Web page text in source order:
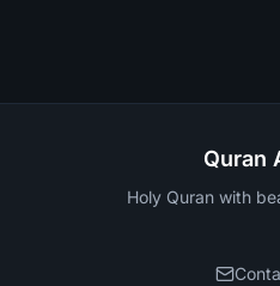
Quran
Holy Quran with